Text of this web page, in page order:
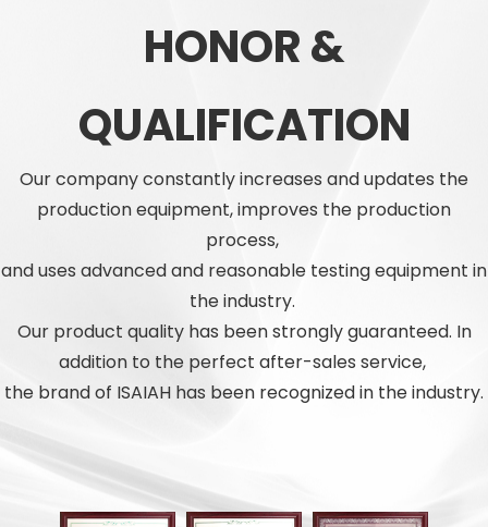
HONOR &
QUALIFICATION
Our company constantly increases and updates the
production equipment, improves the production
process,
and uses advanced and reasonable testing equipment in
the industry.
Our product quality has been strongly guaranteed. In
addition to the perfect after-sales service,
the brand of ISAIAH has been recognized in the industry.